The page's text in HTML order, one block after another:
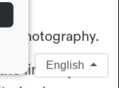
photography.
link in your
English